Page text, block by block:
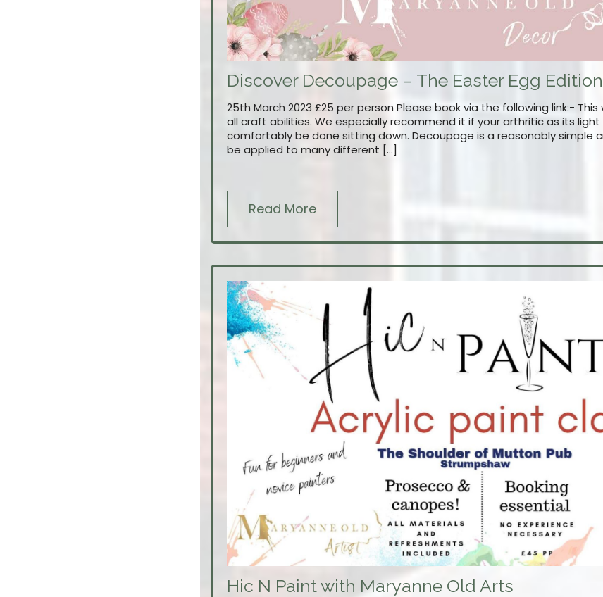
Discover Decoupage – The Easter Egg Edition
25th March 2023 £25 per person Please book via the following link:-
all craft abilities. We especially recommend it if your arthritic as its
comfortably be done sitting down. Decoupage is a reasonably simple
be applied to many different […]
Read More
Hic N Paint with Maryanne Old Arts